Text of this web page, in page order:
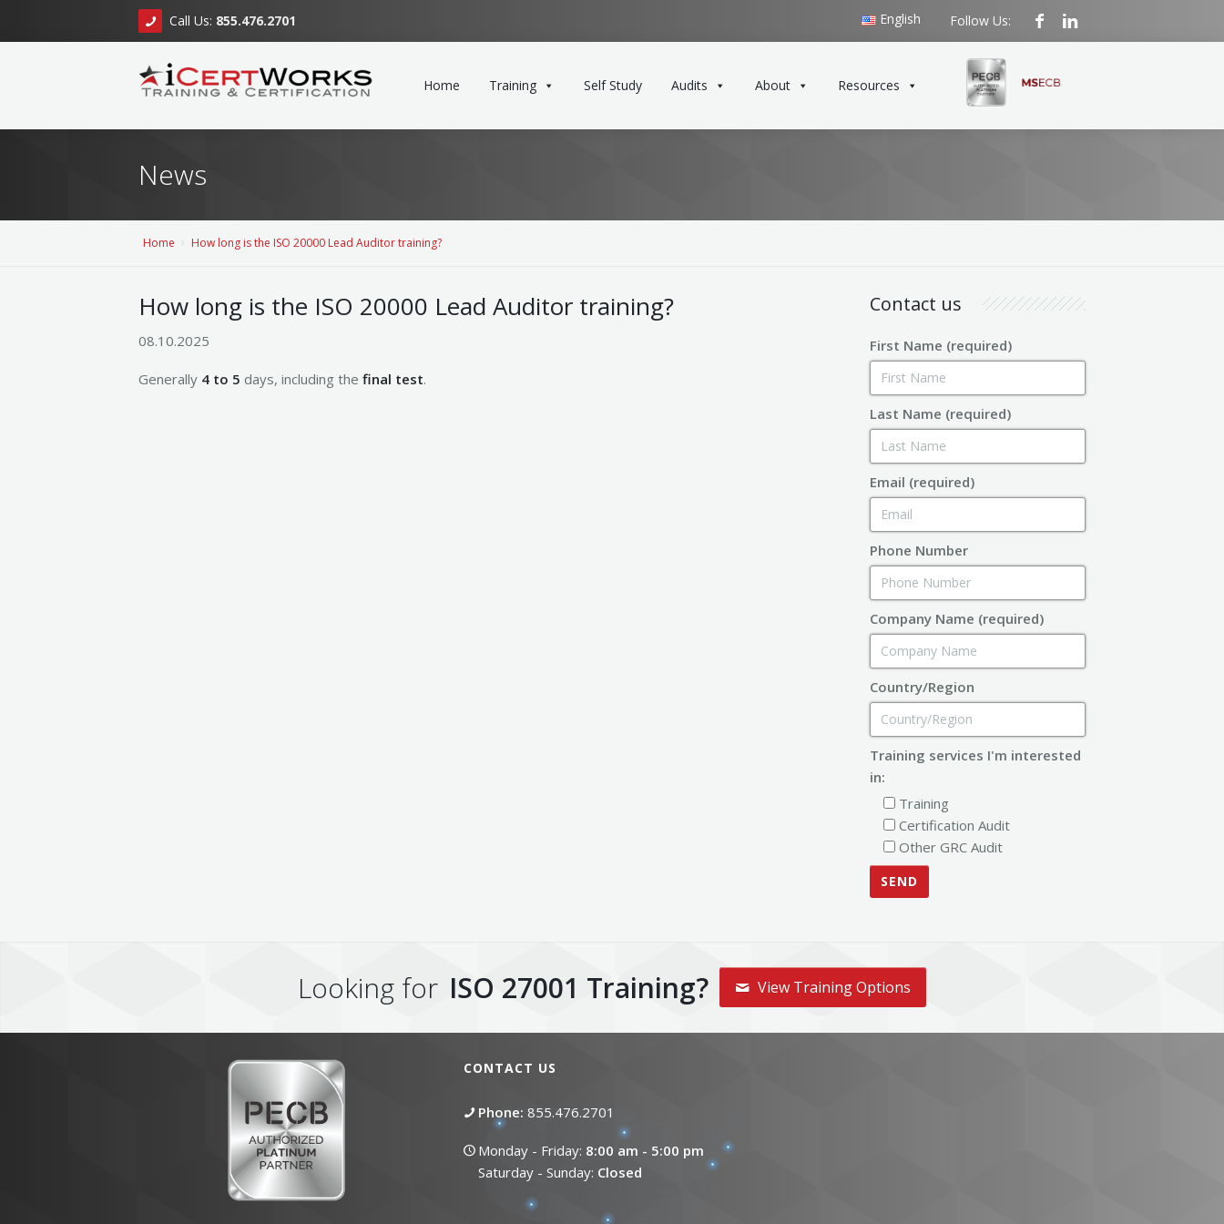
Call Us: 855.476.2701 Follow Us:
English
Home Training Self Study Audits About Resources
News
Home How long is the ISO 20000 Lead Auditor training?
How long is the ISO 20000 Lead Auditor training?
08.10.2025
Generally 4 to 5 days, including the final test.
Contact us
First Name (required)
Last Name (required)
Email (required)
Phone Number
Company Name (required)
Country/Region
Training services I'm interested
in:
Training
Certification Audit
Other GRC Audit
Looking for ISO 27001 Training? View Training Options
CONTACT US
Phone: 855.476.2701
Monday - Friday: 8:00 am - 5:00 pm
Saturday - Sunday: Closed